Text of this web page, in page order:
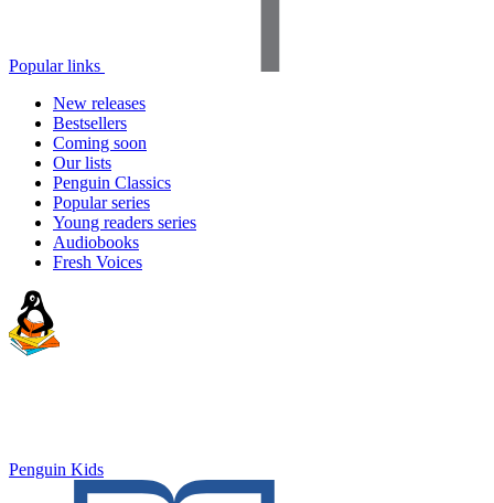
Popular links
New releases
Bestsellers
Coming soon
Our lists
Penguin Classics
Popular series
Young readers series
Audiobooks
Fresh Voices
Penguin Kids